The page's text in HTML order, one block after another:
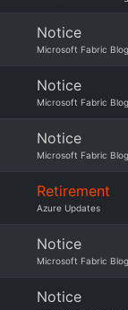
Notice
Microsoft Fabric Blog
Notice
Microsoft Fabric Blog
Notice
Microsoft Fabric Blog
Retirement
Azure Updates
Notice
Microsoft Fabric Blog
Notice